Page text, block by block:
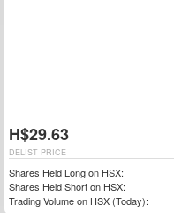
H$29.63
DELIST PRICE
Shares Held Long on HSX:
Shares Held Short on HSX:
Trading Volume on HSX (Today):